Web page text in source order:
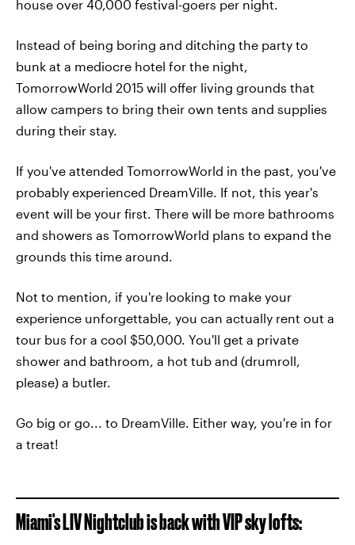
house over 40,000 festival-goers per night.
Instead of being boring and ditching the party to
bunk at a mediocre hotel for the night,
TomorrowWorld 2015 will offer living grounds that
allow campers to bring their own tents and supplies
during their stay.
If you've attended TomorrowWorld in the past, you've
probably experienced DreamVille. If not, this year's
event will be your first. There will be more bathrooms
and showers as TomorrowWorld plans to expand the
grounds this time around.
Not to mention, if you're looking to make your
experience unforgettable, you can actually rent out a
tour bus for a cool $50,000. You'll get a private
shower and bathroom, a hot tub and (drumroll,
please) a butler.
Go big or go... to DreamVille. Either way, you're in for
a treat!
Miami's LIV Nightclub is back with VIP sky lofts: